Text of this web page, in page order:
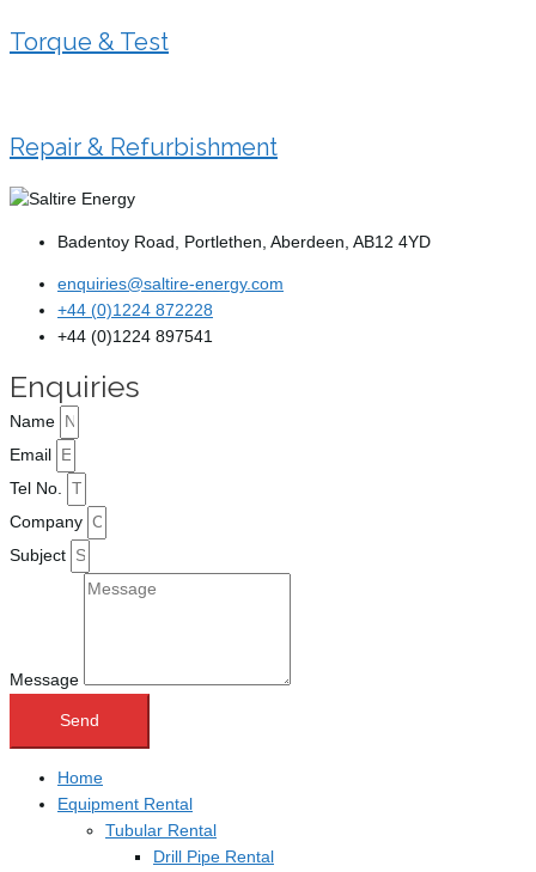
Torque & Test
Repair & Refurbishment
Badentoy Road, Portlethen, Aberdeen, AB12 4YD
enquiries@saltire-energy.com
+44 (0)1224 872228
+44 (0)1224 897541
Enquiries
Name
Email
Tel No.
Company
Subject
Message
Send
Home
Equipment Rental
Tubular Rental
Drill Pipe Rental